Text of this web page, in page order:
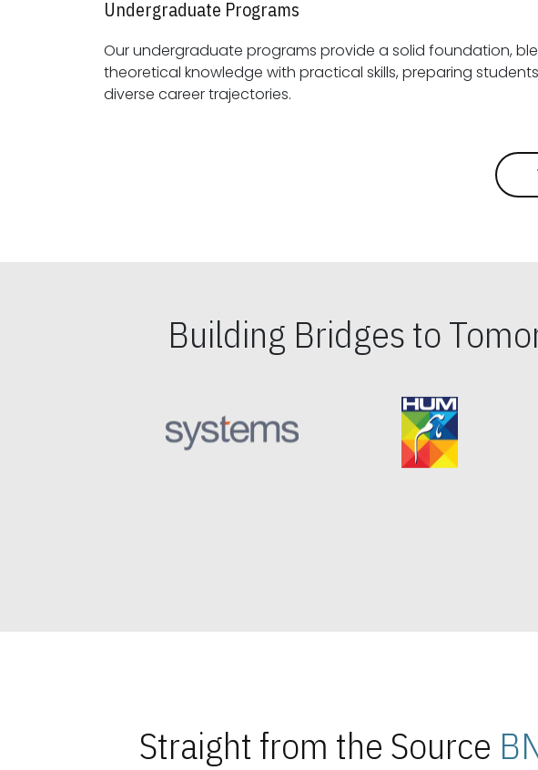
Undergraduate Programs
Our undergraduate programs provide a solid foundation,
theoretical knowledge with practical skills, preparing students for
diverse career trajectories.
Building Bridges to
Straight from the Source